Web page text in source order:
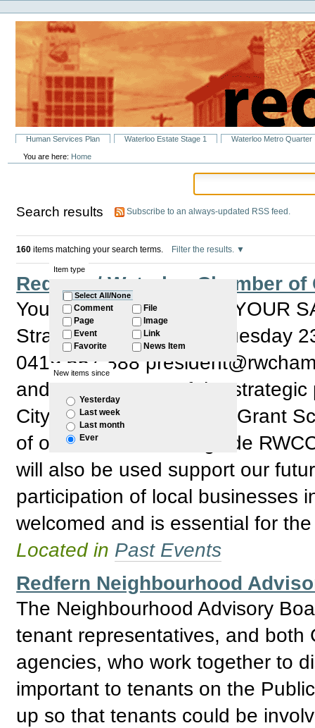
to
content.
navigation
Personal
tools
SectionsHuman Services Plan Waterloo Estate Stage 1 Waterloo Metro Quarter
You are here: Home
Search results Subscribe to an always-updated RSS feed.
160 items matching your search terms. Filter the results.
Item type
Select All/None
Comment
Page
Event
Favorite
File
Image
Link
News Item
New items since
Yesterday
Last week
Last month
Ever
Redfern / Waterloo Chamber of
You are invited to HAVE YOUR
Strategic Plan: RSVP: Tuesday
0419 657 888
and development of the
City of Sydney Business Grant
of our discussion will guide
will also be used support our
participation of local businesses
welcomed and is essential for
Located in Past Events
Redfern Neighbourhood
The Neighbourhood Advisory
tenant representatives, and both
agencies, who work together to
important to tenants on the
up so that tenants could be